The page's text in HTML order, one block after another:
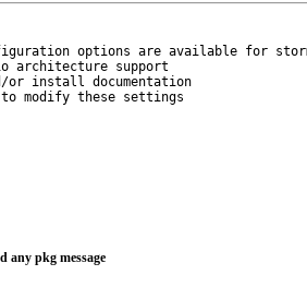
options are available for
modify these settings
any pkg message